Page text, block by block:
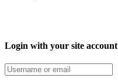
Login with your site account